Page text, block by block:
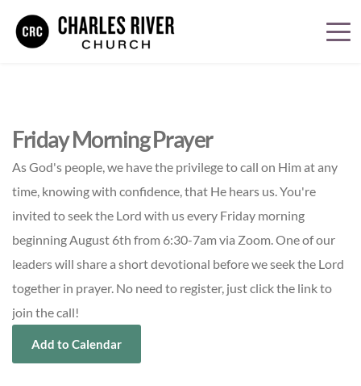
Friday Morning Prayer
As God's people, we have the privilege to call on Him at any
time, knowing with confidence, that He hears us. You're
invited to seek the Lord with us every Friday morning
beginning August 6th from 6:30-7am via Zoom. One of our
leaders will share a short devotional before we seek the Lord
together in prayer. No need to register, just click the link to
join the call!
Add to Calendar